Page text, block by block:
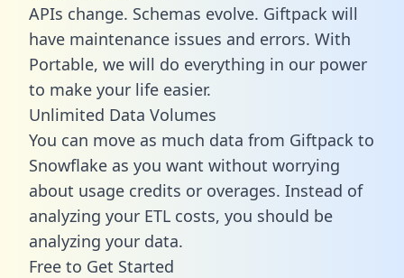
APIs change. Schemas evolve. Giftpack will
have maintenance issues and errors. With
Portable, we will do everything in our power
to make your life easier.
Unlimited Data Volumes
You can move as much data from Giftpack to
Snowflake as you want without worrying
about usage credits or overages. Instead of
analyzing your ETL costs, you should be
analyzing your data.
Free to Get Started